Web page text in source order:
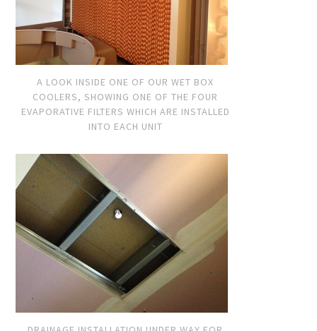
A LOOK INSIDE ONE OF OUR WET BOX
COOLERS, SHOWING ONE OF THE FOUR
EVAPORATIVE FILTERS WHICH ARE INSTALLED
INTO EACH UNIT